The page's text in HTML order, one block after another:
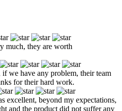
much, they are worth
we have any problem, their team
for their hard work.
excellent, beyond my expectations,
and the product did not suffer any